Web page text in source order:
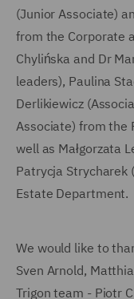
(Junior Associate)
from the Corporate
Chylińska and Dr
leaders), Paulina
Derlikiewicz
Associate) from the
well as Małgorzata
Patrycja Strycharek
Estate Department.
We would like to
Sven Arnold,
Trigon team - Piotr